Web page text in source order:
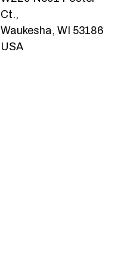
Ct.,
Waukesha, WI 53186
USA